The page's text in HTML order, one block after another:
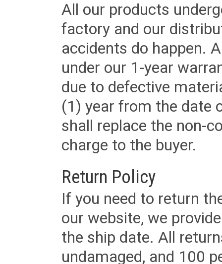
All our products
factory and our
accidents do happen.
under our 1-year
due to defective
(1) year from the date
shall replace the non-
charge to the buyer.
Return Policy
If you need to return
our website, we
the ship date. All
undamaged, and 100